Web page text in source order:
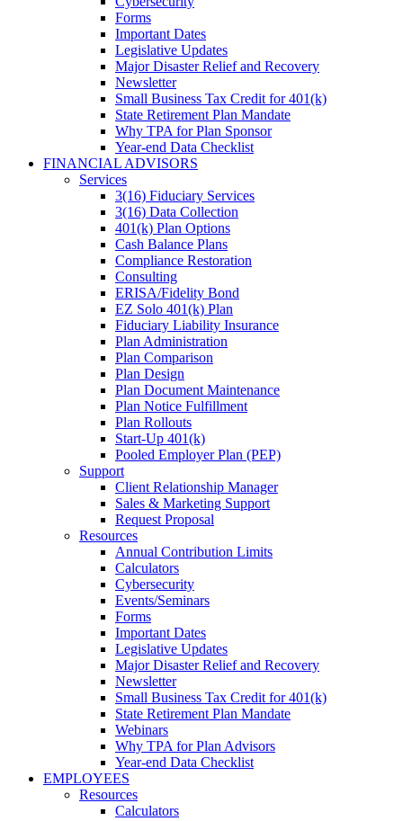
Forms
Important Dates
Legislative Updates
Major Disaster Relief and Recovery
Newsletter
Small Business Tax Credit for 401(k)
State Retirement Plan Mandate
Why TPA for Plan Sponsor
Year-end Data Checklist
FINANCIAL ADVISORS
Services
3(16) Fiduciary Services
3(16) Data Collection
401(k) Plan Options
Cash Balance Plans
Compliance Restoration
Consulting
ERISA/Fidelity Bond
EZ Solo 401(k) Plan
Fiduciary Liability Insurance
Plan Administration
Plan Comparison
Plan Design
Plan Document Maintenance
Plan Notice Fulfillment
Plan Rollouts
Start-Up 401(k)
Pooled Employer Plan (PEP)
Support
Client Relationship Manager
Sales & Marketing Support
Request Proposal
Resources
Annual Contribution Limits
Calculators
Cybersecurity
Events/Seminars
Forms
Important Dates
Legislative Updates
Major Disaster Relief and Recovery
Newsletter
Small Business Tax Credit for 401(k)
State Retirement Plan Mandate
Webinars
Why TPA for Plan Advisors
Year-end Data Checklist
EMPLOYEES
Resources
Calculators